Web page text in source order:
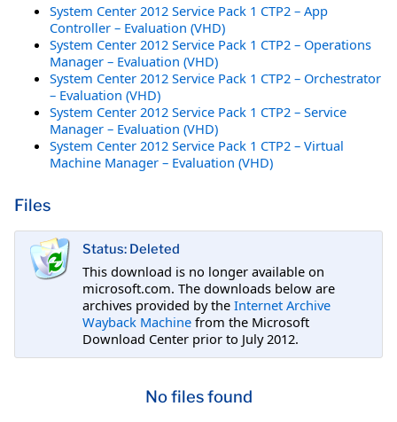
System Center 2012 Service Pack 1 CTP2 – App
Controller – Evaluation (VHD)
System Center 2012 Service Pack 1 CTP2 – Operations
Manager – Evaluation (VHD)
System Center 2012 Service Pack 1 CTP2 – Orchestrator
– Evaluation (VHD)
System Center 2012 Service Pack 1 CTP2 – Service
Manager – Evaluation (VHD)
System Center 2012 Service Pack 1 CTP2 – Virtual
Machine Manager – Evaluation (VHD)
Files
Status: Deleted
This download is no longer available on
microsoft.com. The downloads below are
archives provided by the Internet Archive
Wayback Machine from the Microsoft
Download Center prior to July 2012.
No files found